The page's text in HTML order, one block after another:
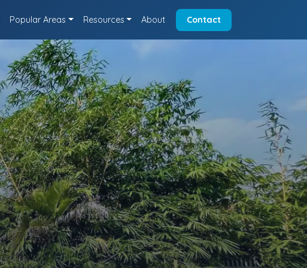
Popular Areas Resources About Contact